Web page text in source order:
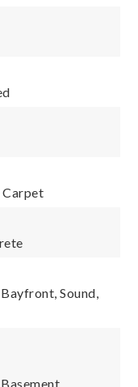
Carpet
Sound,